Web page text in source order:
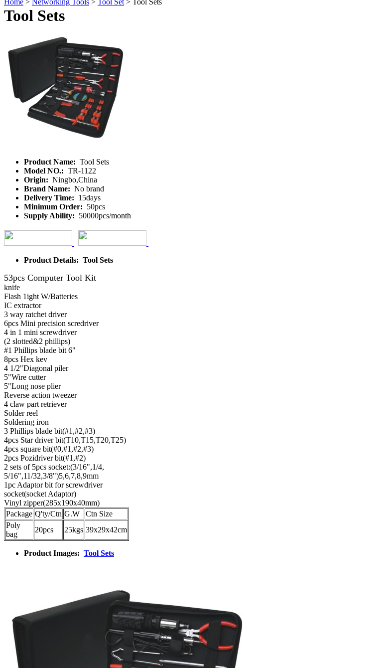
Tool Sets
Product Name: Tool Sets
Model NO.: TR-1122
Origin: Ningbo,China
Brand Name: No brand
Delivery Time: 15days
Minimum Order: 50pcs
Supply Ability: 50000pcs/month
Product Details: Tool Sets
53pcs Computer Tool Kit
knife
Flash 1ight W/Batteries
IC extractor
3 way ratchet driver
6pcs Mini precision scredriver
4 in 1 mini screwdriver
(2 slotted&2 phillips)
#1 Phillips blade bit 6"
8pcs Hex kev
4 1/2"Diagonal piler
5"Wire cutter
5"Long nose plier
Reverse action tweezer
4 claw part retriever
Solder reel
Soldering iron
3 Phillips blade bit(#1,#2,#3)
4pcs Star driver bit(T10,T15,T20,T25)
4pcs square bit(#0,#1,#2,#3)
2pcs Pozidriver bit(#1,#2)
2 sets of 5pcs socket:(3/16",1/4,
5/16",11/32,3/8")5,6,7,8,9mm
1pc Adaptor bit for screwdriver
socket(socket Adaptor)
Vinyl zipper(285x190x40mm)
Package Q'ty/Ctn G.W
Ctn Size
Poly
bag
20pcs 25kgs 39x29x42cm
Product Images: Tool Sets